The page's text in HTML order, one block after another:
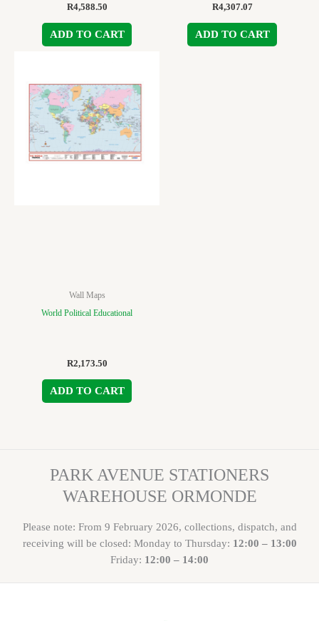
R4,588.50
ADD TO CART
R4,307.07
ADD TO CART
Wall Maps
World Political Educational
R2,173.50
ADD TO CART
PARK AVENUE STATIONERS
WAREHOUSE ORMONDE
Please note: From 9 February 2026, collections, dispatch, and
receiving will be closed: Monday to Thursday: 12:00 – 13:00
Friday: 12:00 – 14:00